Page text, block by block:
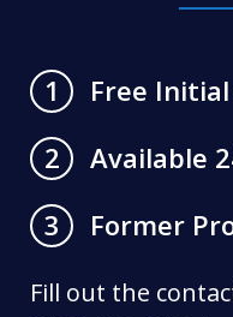
1
Free
2
Available
3
Former
Fill out the